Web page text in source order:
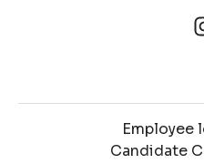
Employee
Candidate